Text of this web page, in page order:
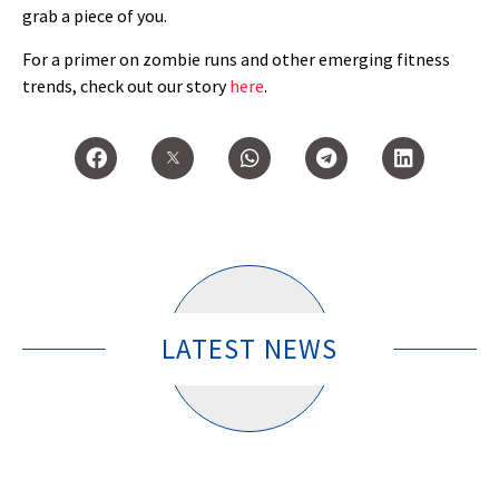
grab a piece of you.
For a primer on zombie runs and other emerging fitness
trends, check out our storyhere.
LATEST NEWS